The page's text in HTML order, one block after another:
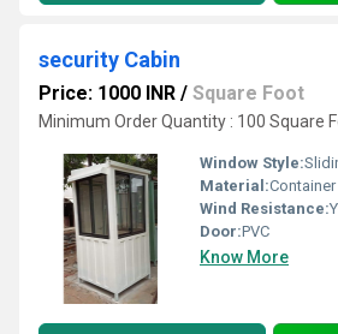
security Cabin
Price: 1000 INR / Square Foot
Minimum Order Quantity : 100 Square
Window Style:
Material:Container
Wind Resistance:
Door:PVC
Know More